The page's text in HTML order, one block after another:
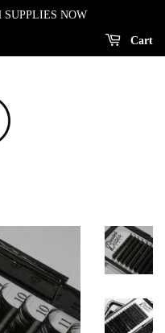
SUPPLIES NOW
Cart